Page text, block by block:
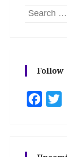
Follow